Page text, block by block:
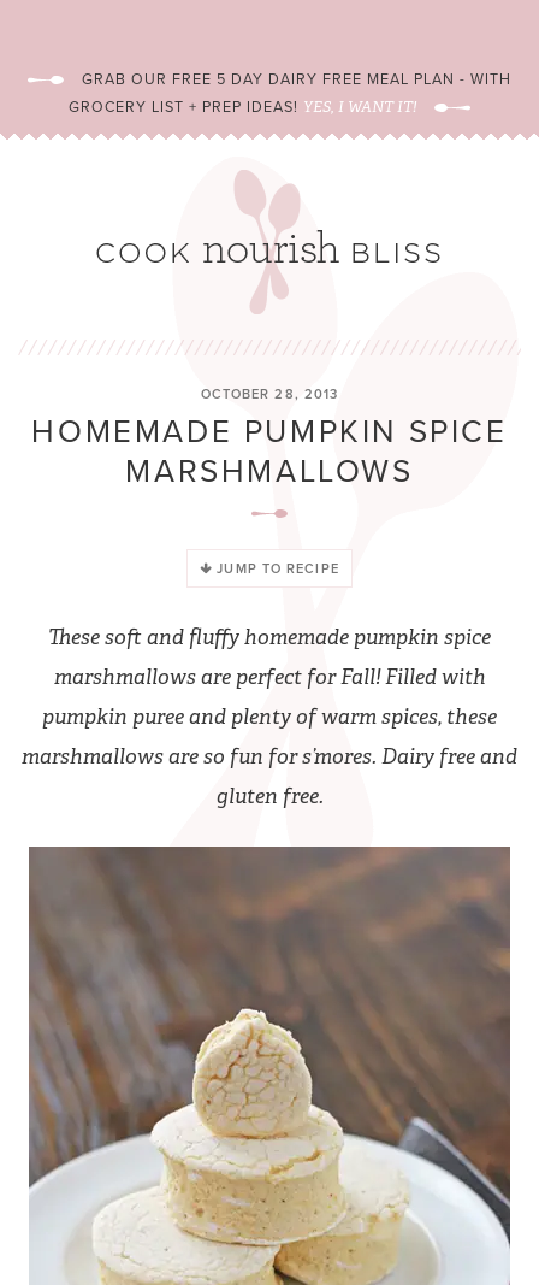
GRAB OUR FREE 5 DAY DAIRY FREE MEAL PLAN - WITH
GROCERY LIST + PREP IDEAS! YES, I WANT IT!
OCTOBER 28, 2013
HOMEMADE PUMPKIN SPICE
MARSHMALLOWS
JUMP TO RECIPE
These soft and fluffy homemade pumpkin spice
marshmallows are perfect for Fall! Filled with
pumpkin puree and plenty of warm spices, these
marshmallows are so fun for s’mores. Dairy free and
gluten free.